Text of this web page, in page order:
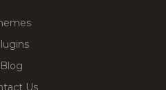
Blog
Us